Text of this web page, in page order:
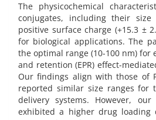
The physicochemical
conjugates, including their
positive surface charge (+15.3 ±
for biological applications. The
the optimal range (10-100 nm) for
and retention (EPR) effect-
Our findings align with those of
reported similar size ranges for
delivery systems. However, our
exhibited a higher drug loading